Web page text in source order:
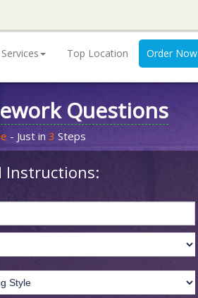
Top Location Order Now
Questions
- Just in 3 Steps
Instructions: